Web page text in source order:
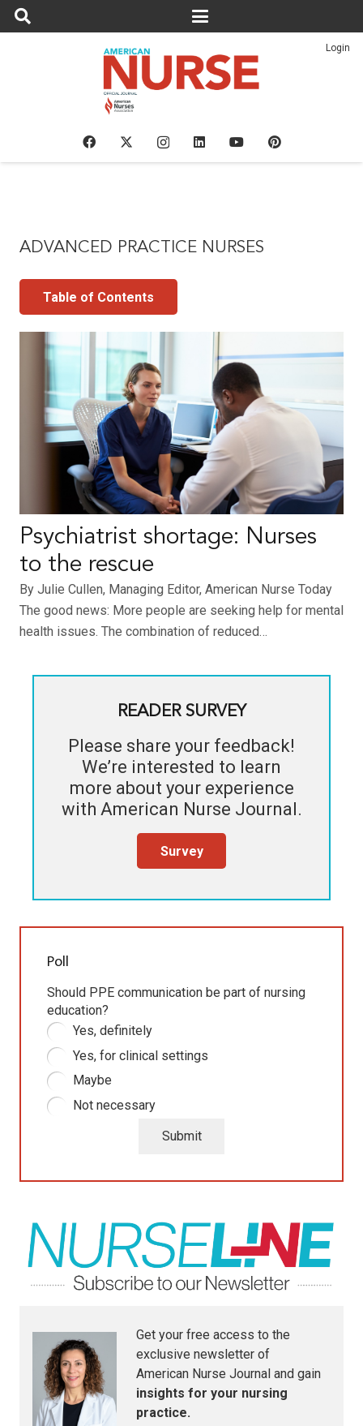
Login
ADVANCED PRACTICE NURSES
Table of Contents
Psychiatrist shortage: Nurses
to the rescue
By Julie Cullen, Managing Editor, American Nurse Today
The good news: More people are seeking help for mental
health issues. The combination of reduced…
READER SURVEY
Please share your feedback!
We’re interested to learn
more about your experience
with American Nurse Journal.
Survey
Poll
Should PPE communication be part of nursing
education?
Yes, definitely
Yes, for clinical settings
Maybe
Not necessary
Submit
Get your free access to the
exclusive newsletter of
American Nurse Journal and gain
insights for your nursing
practice.